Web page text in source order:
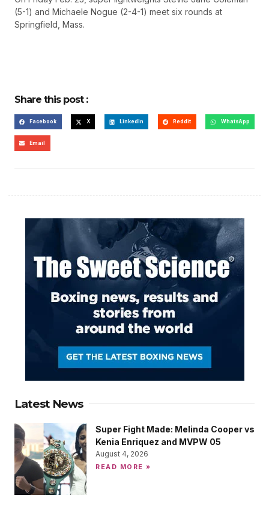
(5-1) and Michaele Nogue (2-4-1) meet six rounds at
Springfield, Mass.
Share this post :
Facebook X LinkedIn Reddit WhatsApp
Email
Latest News
Super Fight Made: Melinda Cooper vs
Kenia Enriquez and MVPW 05
August 4, 2026
READ MORE »